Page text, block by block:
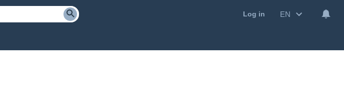
Log in EN